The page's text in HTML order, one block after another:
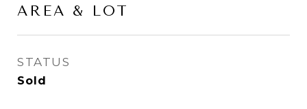
AREA & LOT
STATUS
Sold